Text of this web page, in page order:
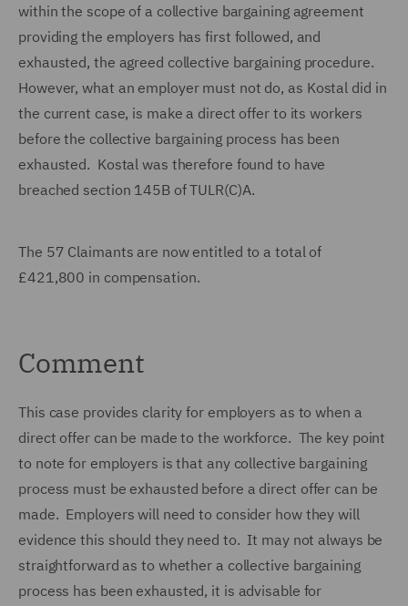
within the scope of a collective bargaining agreement
providing the employers has first followed, and
exhausted, the agreed collective bargaining procedure.
However, what an employer must not do, as Kostal did in
the current case, is make a direct offer to its workers
before the collective bargaining process has been
exhausted. Kostal was therefore found to have
breached section 145B of TULR(C)A.
The 57 Claimants are now entitled to a total of
£421,800 in compensation.
Comment
This case provides clarity for employers as to when a
direct offer can be made to the workforce. The key point
to note for employers is that any collective bargaining
process must be exhausted before a direct offer can be
made. Employers will need to consider how they will
evidence this should they need to. It may not always be
straightforward as to whether a collective bargaining
process has been exhausted, it is advisable for